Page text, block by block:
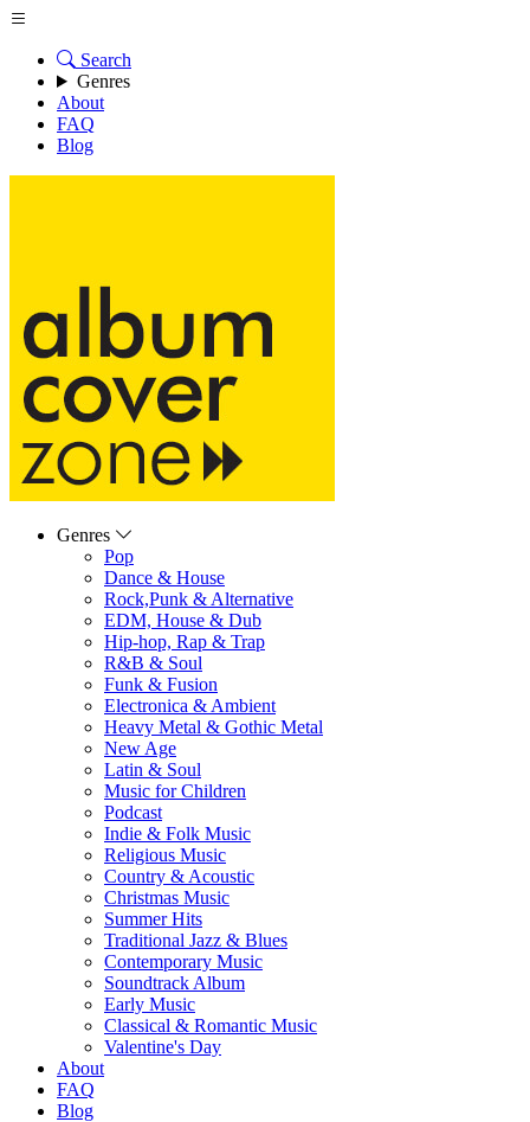
Search
Genres
About
FAQ
Blog
Genres
Pop
Dance & House
Rock,Punk & Alternative
EDM, House & Dub
Hip-hop, Rap & Trap
R&B & Soul
Funk & Fusion
Electronica & Ambient
Heavy Metal & Gothic Metal
New Age
Latin & Soul
Music for Children
Podcast
Indie & Folk Music
Religious Music
Country & Acoustic
Christmas Music
Summer Hits
Traditional Jazz & Blues
Contemporary Music
Soundtrack Album
Early Music
Classical & Romantic Music
Valentine's Day
About
FAQ
Blog